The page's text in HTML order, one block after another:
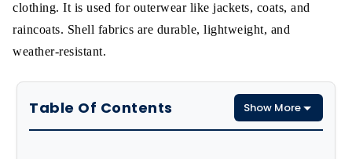
clothing. It is used for outerwear like jackets, coats, and
raincoats. Shell fabrics are durable, lightweight, and
weather-resistant.
Table Of Contents Show More